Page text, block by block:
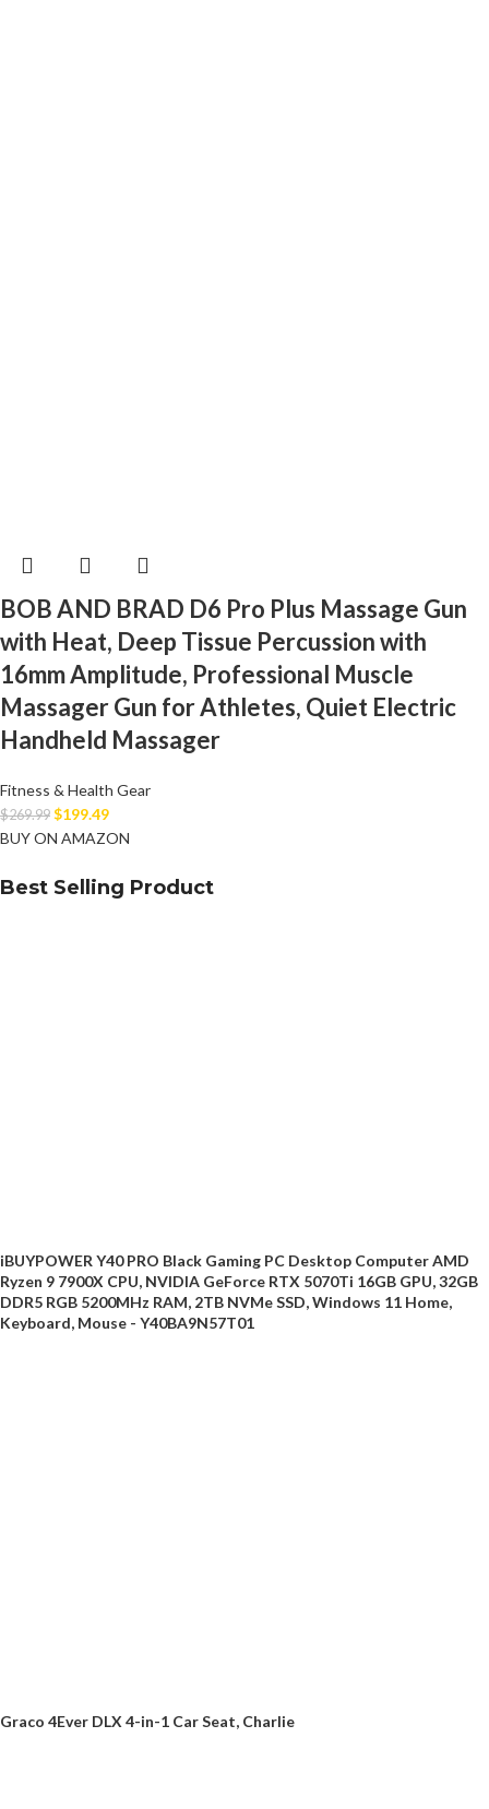
BOB AND BRAD D6 Pro Plus Massage Gun
with Heat, Deep Tissue Percussion with
16mm Amplitude, Professional Muscle
Massager Gun for Athletes, Quiet Electric
Handheld Massager
Fitness & Health Gear
$269.99 $199.49
BUY ON AMAZON
Best Selling Product
iBUYPOWER Y40 PRO Black Gaming PC Desktop Computer AMD
Ryzen 9 7900X CPU, NVIDIA GeForce RTX 5070Ti 16GB GPU, 32GB
DDR5 RGB 5200MHz RAM, 2TB NVMe SSD, Windows 11 Home,
Keyboard, Mouse - Y40BA9N57T01
Graco 4Ever DLX 4-in-1 Car Seat, Charlie